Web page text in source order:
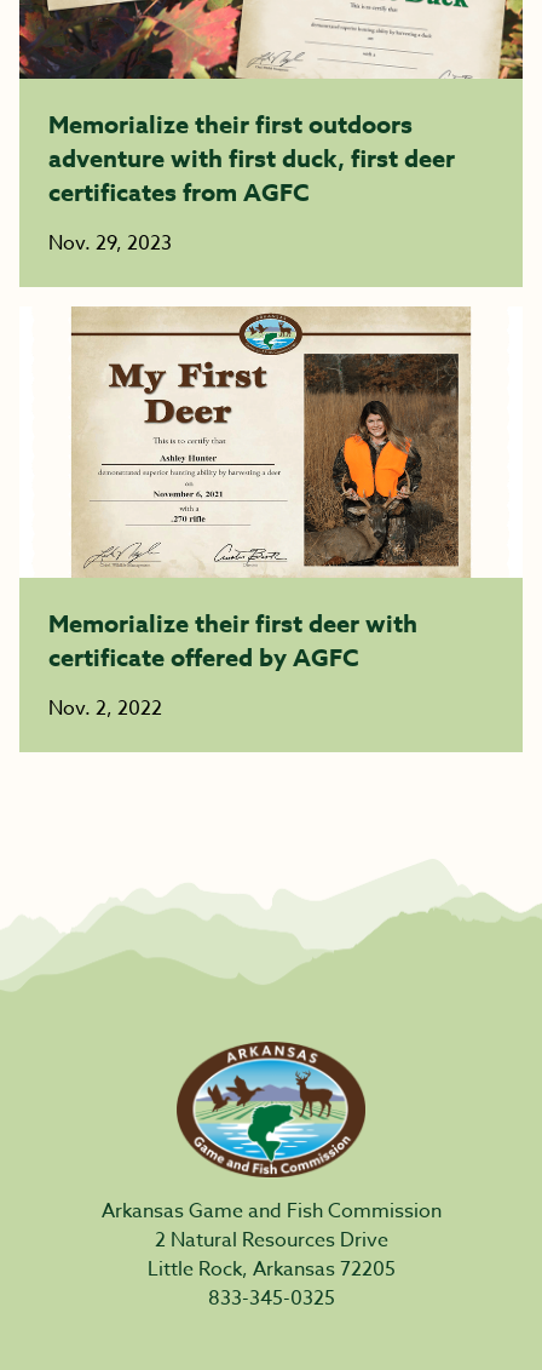
Memorialize their first outdoors
adventure with first duck, first deer
certificates from AGFC
Nov. 29, 2023
Memorialize their first deer with
certificate offered by AGFC
Nov. 2, 2022
Arkansas Game and Fish Commission
2 Natural Resources Drive
Little Rock, Arkansas 72205
833-345-0325